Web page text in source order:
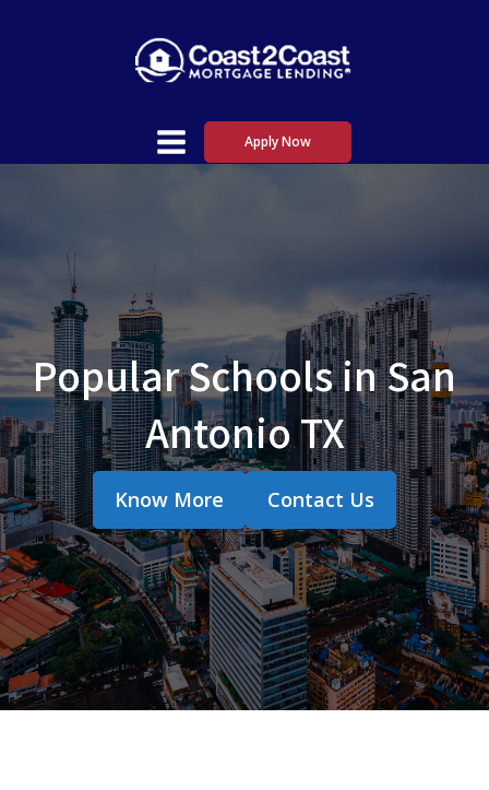
Apply Now
Popular Schools in San
Antonio TX
Know More Contact Us